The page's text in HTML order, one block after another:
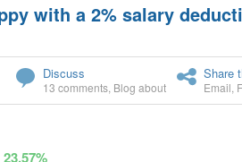
with a 2% salary
Discuss
13 comments Blog about
Share
Email
23.57%